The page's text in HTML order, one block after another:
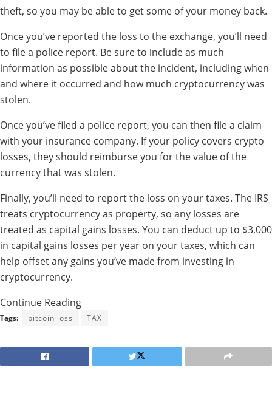
theft, so you may be able to get some of your money back.
Once you’ve reported the loss to the exchange, you’ll need
to file a police report. Be sure to include as much
information as possible about the incident, including when
and where it occurred and how much cryptocurrency was
stolen.
Once you’ve filed a police report, you can then file a claim
with your insurance company. If your policy covers crypto
losses, they should reimburse you for the value of the
currency that was stolen.
Finally, you’ll need to report the loss on your taxes. The IRS
treats cryptocurrency as property, so any losses are
treated as capital gains losses. You can deduct up to $3,000
in capital gains losses per year on your taxes, which can
help offset any gains you’ve made from investing in
cryptocurrency.
Continue Reading
Tags: bitcoin loss TAX